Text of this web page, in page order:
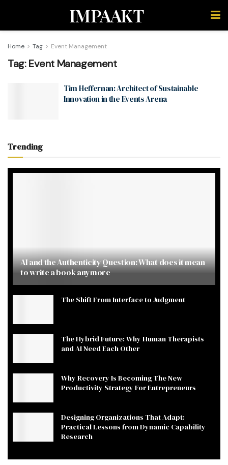
IMPAAKT
Home Tag Event Management
Tag:Event Management
Tim Heffernan: Architect of Sustainable
Innovation in the Events Arena
Trending
AI and the Authenticity Question: What does it mean
to write a book anymore
The Shift From Interface to Judgment
The Hybrid Future: Why Human Therapists
and AI Need Each Other
Why Recovery Is Becoming The New
Productivity Strategy For Entrepreneurs
Designing Organizations That Adapt:
Practical Lessons from Dynamic Capability
Research